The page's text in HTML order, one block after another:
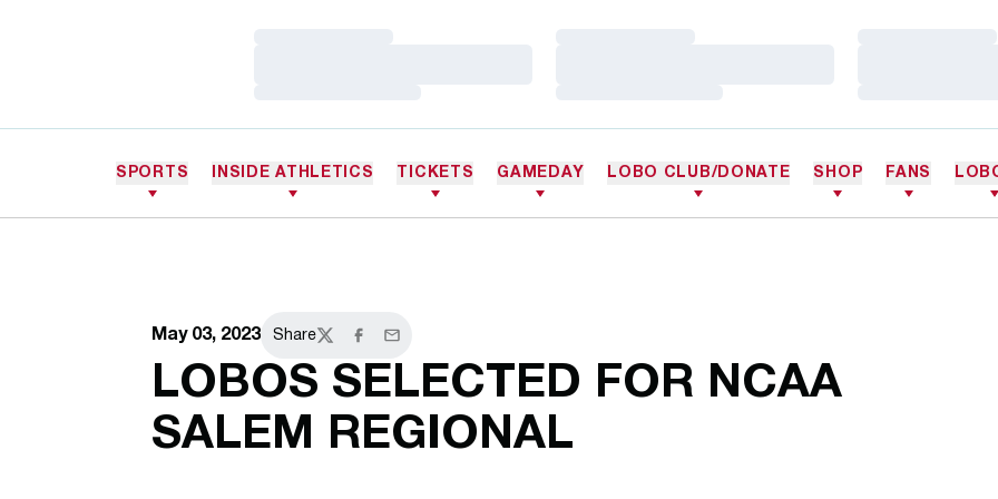
SPORTS INSIDE ATHLETICS TICKETS GAMEDAY LOBO CLUB/DONATE SHOP FANS
May 03, 2023 Share
TwitterFacebook
Email
LOBOS SELECTED FOR NCAA
SALEM REGIONAL